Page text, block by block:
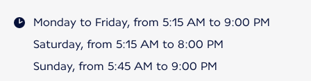
Monday to Friday, from 5:15 AM to 9:00 PM
Saturday, from 5:15 AM to 8:00 PM
Sunday, from 5:45 AM to 9:00 PM